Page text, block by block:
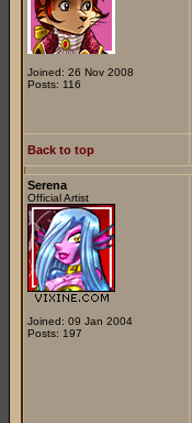
Joined: 26 Nov 2008
Posts: 116
Back to top
Serena
Official Artist
Joined: 09 Jan 2004
Posts: 197